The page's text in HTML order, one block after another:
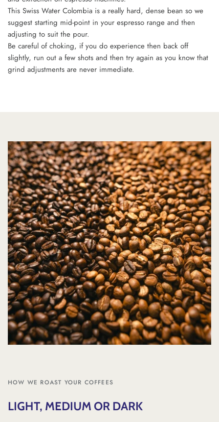
This Swiss Water Colombia is a really hard, dense bean so we
suggest starting mid-point in your espresso range and then
adjusting to suit the pour.
Be careful of choking, if you do experience then back off
slightly, run out a few shots and then try again as you know that
grind adjustments are never immediate.
HOW WE ROAST YOUR COFFEES
LIGHT, MEDIUM OR DARK